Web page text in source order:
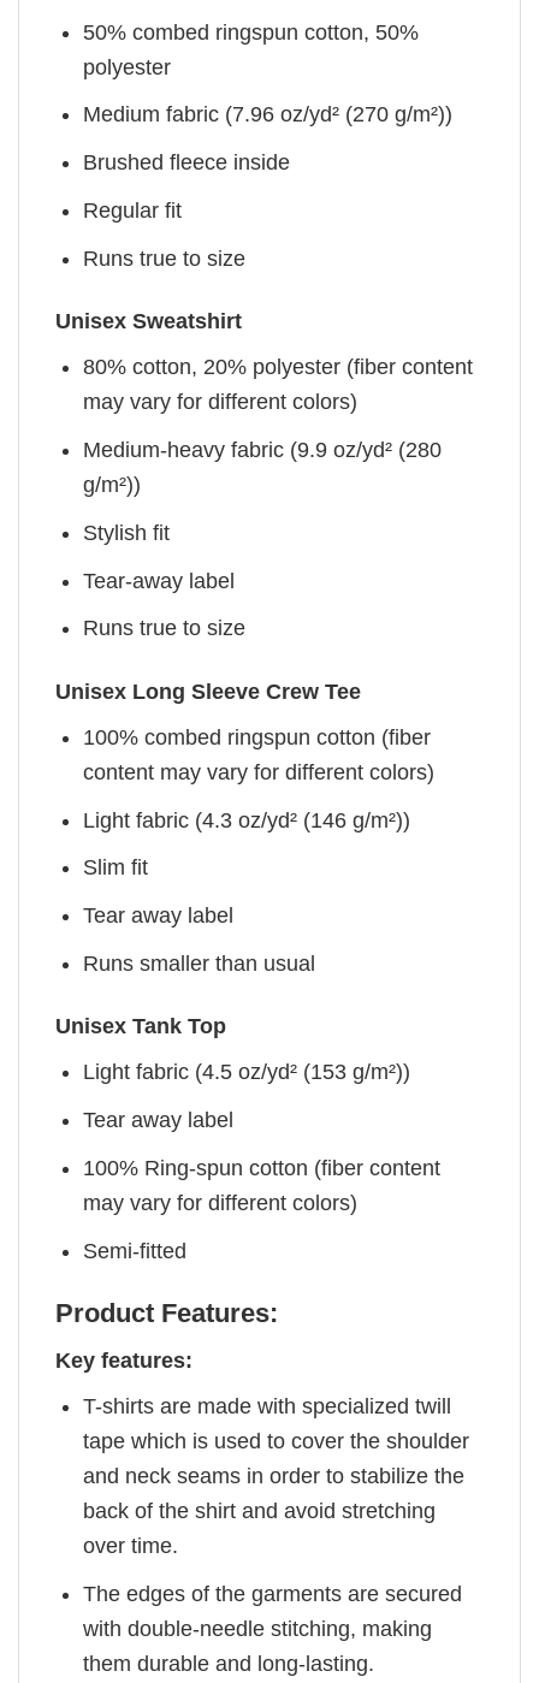
50% combed ringspun cotton, 50%
polyester
Medium fabric (7.96 oz/yd² (270 g/m²))
Brushed fleece inside
Regular fit
Runs true to size
Unisex Sweatshirt
80% cotton, 20% polyester (fiber content
may vary for different colors)
Medium-heavy fabric (9.9 oz/yd² (280
g/m²))
Stylish fit
Tear-away label
Runs true to size
Unisex Long Sleeve Crew Tee
100% combed ringspun cotton (fiber
content may vary for different colors)
Light fabric (4.3 oz/yd² (146 g/m²))
Slim fit
Tear away label
Runs smaller than usual
Unisex Tank Top
Light fabric (4.5 oz/yd² (153 g/m²))
Tear away label
100% Ring-spun cotton (fiber content
may vary for different colors)
Semi-fitted
Product Features:
Key features:
T-shirts are made with specialized twill
tape which is used to cover the shoulder
and neck seams in order to stabilize the
back of the shirt and avoid stretching
over time.
The edges of the garments are secured
with double-needle stitching, making
them durable and long-lasting.